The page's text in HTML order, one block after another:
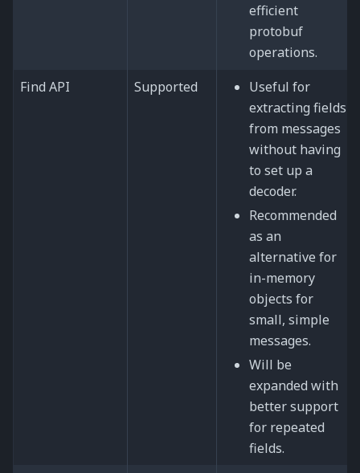
efficient
protobuf
operations.
Find API
Supported
Useful for
extracting fields
from messages
without having
to set up a
decoder.
Recommended
as an
alternative for
in-memory
objects for
small, simple
messages.
Will be
expanded with
better support
for repeated
fields.